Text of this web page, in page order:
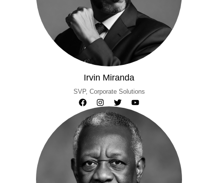
Irvin Miranda
SVP, Corporate Solutions